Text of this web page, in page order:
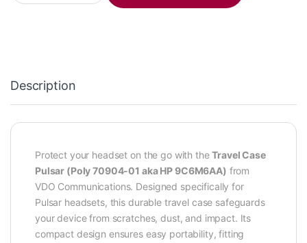
Description
Protect your headset on the go with theTravel Case
Pulsar (Poly 70904-01 aka HP 9C6M6AA) from
VDO Communications. Designed specifically for
Pulsar headsets, this durable travel case safeguards
your device from scratches, dust, and impact. Its
compact design ensures easy portability, fitting